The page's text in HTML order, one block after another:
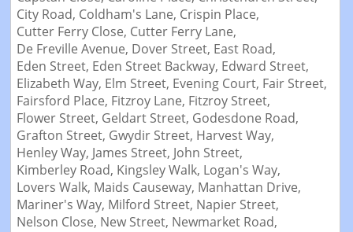
City Road, Coldham's Lane, Crispin Place,
Cutter Ferry Close, Cutter Ferry Lane,
De Freville Avenue, Dover Street, East Road,
Eden Street, Eden Street Backway, Edward Street,
Elizabeth Way, Elm Street, Evening Court, Fair Street,
Fairsford Place, Fitzroy Lane, Fitzroy Street,
Flower Street, Geldart Street, Godesdone Road,
Grafton Street, Gwydir Street, Harvest Way,
Henley Way, James Street, John Street,
Kimberley Road, Kingsley Walk, Logan's Way,
Lovers Walk, Maids Causeway, Manhattan Drive,
Mariner's Way, Milford Street, Napier Street,
Nelson Close, New Street, Newmarket Road,